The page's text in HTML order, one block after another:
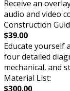
Receive an
audio and video
Construction
$39.00
Educate yourself
four detailed
mechanical, and
Material List:
$300.00